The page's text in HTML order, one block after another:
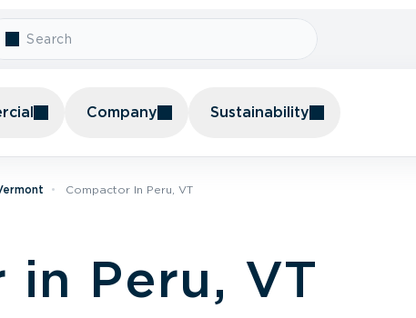
Company Sustainability
Compactor In Peru, VT
Peru, VT